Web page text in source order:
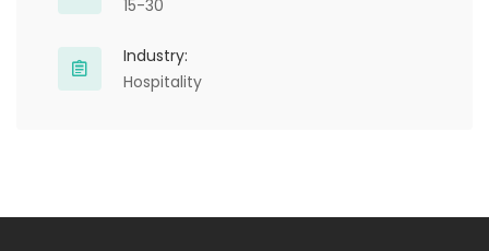
15-30
Industry:
Hospitality